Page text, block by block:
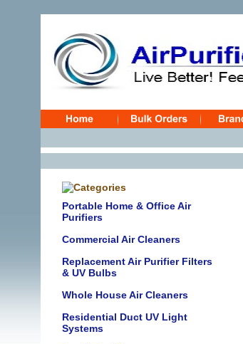
Portable Home & Office Air
Purifiers
Commercial Air Cleaners
Replacement Air Purifier Filters
& UV Bulbs
Whole House Air Cleaners
Residential Duct UV Light
Systems